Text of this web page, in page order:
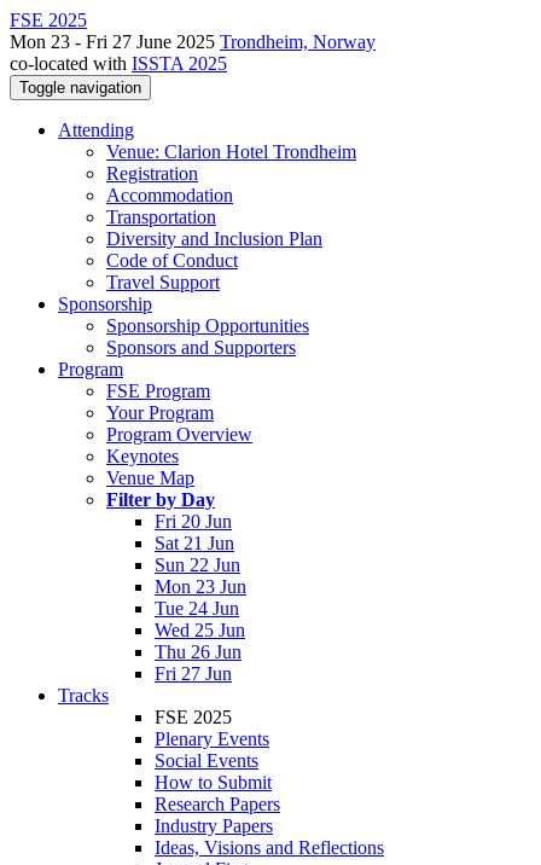
FSE 2025
Mon 23 - Fri 27 June 2025 Trondheim, Norway
co-located with ISSTA 2025
Toggle navigation
Attending
Venue: Clarion Hotel Trondheim
Registration
Accommodation
Transportation
Diversity and Inclusion Plan
Code of Conduct
Travel Support
Sponsorship
Sponsorship Opportunities
Sponsors and Supporters
Program
FSE Program
Your Program
Program Overview
Keynotes
Venue Map
Filter by Day
Fri 20 Jun
Sat 21 Jun
Sun 22 Jun
Mon 23 Jun
Tue 24 Jun
Wed 25 Jun
Thu 26 Jun
Fri 27 Jun
Tracks
FSE 2025
Plenary Events
Social Events
How to Submit
Research Papers
Industry Papers
Ideas, Visions and Reflections